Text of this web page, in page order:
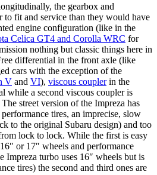
the gearbox and
to fit and service than they would have
engine configuration (like in the
Celica GT4 and Corolla WRC for
nothing but classic things here in
differential in the front axle (like
cars with the exception of the
V and VI), viscous couplerin the
while a second viscous coupler is
street version of the Impreza has
tires, an imprecise, slow
to the original Subaru design) and too
lock to lock. While the first is easy
or 17″ wheels and performance
Impreza turbo uses 16″ wheels but is
tires) the second and third ones are